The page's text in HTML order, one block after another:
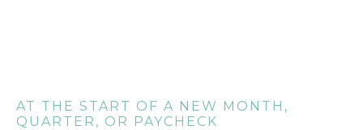
AT THE START OF A NEW MONTH,
QUARTER, OR PAYCHECK